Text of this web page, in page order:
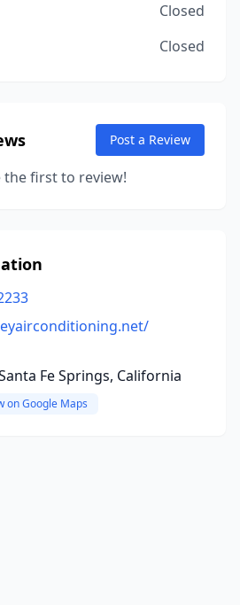
Closed
Closed
Post a Review
the first to review!
Fe Springs, California
on Google Maps